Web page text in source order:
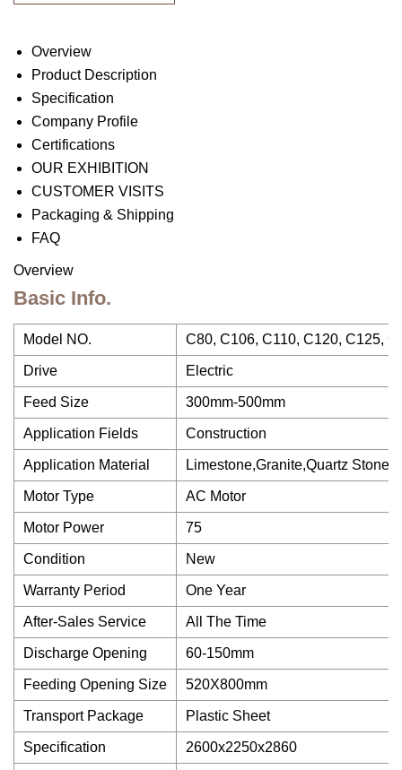
Overview
Product Description
Specification
Company Profile
Certifications
OUR EXHIBITION
CUSTOMER VISITS
Packaging & Shipping
FAQ
Overview
Basic Info.
Model NO. C80, C106, C110, C120, C125,
Drive Electric
Feed Size 300mm-500mm
Application Fields Construction
Application Material Limestone,Granite,Quartz
Motor Type AC Motor
Motor Power 75
Condition New
Warranty Period One Year
After-Sales Service All The Time
Discharge Opening 60-150mm
Feeding Opening Size 520X800mm
Transport Package Plastic Sheet
Specification 2600x2250x2860